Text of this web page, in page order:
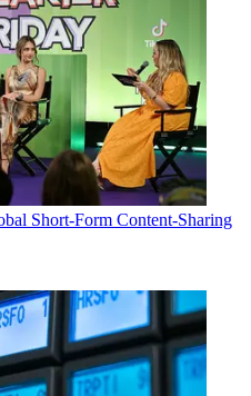
Short-Form Content-Sharing